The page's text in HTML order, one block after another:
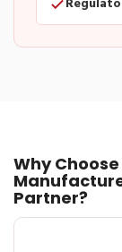
Why
Partner?